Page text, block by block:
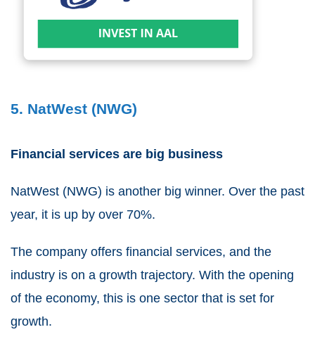
5. NatWest (NWG)
Financial services are big business
NatWest (NWG) is another big winner. Over the past
year, it is up by over 70%.
The company offers financial services, and the
industry is on a growth trajectory. With the opening
of the economy, this is one sector that is set for
growth.